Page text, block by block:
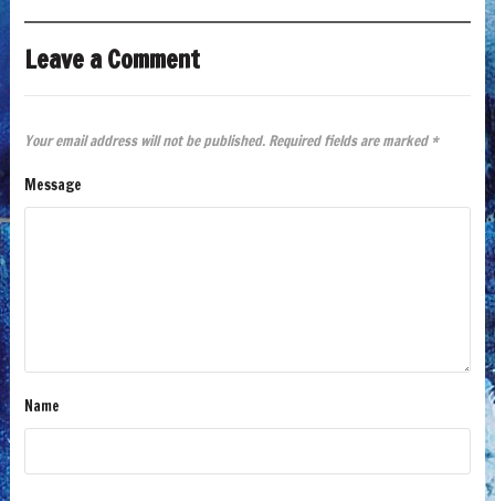
Leave a Comment
Your email address will not be published. Required fields are marked *
Message
Name